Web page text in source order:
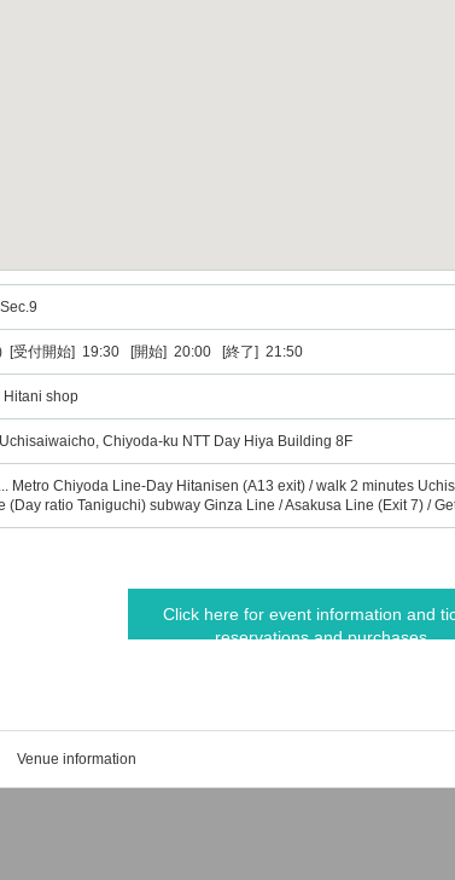
[受付開始] 19:30 [開始] 20:00 [終了] 21:50
Hitani shop
Chiyoda-ku NTT Day Hiya Building 8F
Metro Chiyoda Line-Day Hitanisen (A13 exit) / walk 2 minutes
(Day ratio Taniguchi) subway Ginza Line / Asakusa Line (Exit 7) /
Click here for event information and
reservations and purchases
Venue information